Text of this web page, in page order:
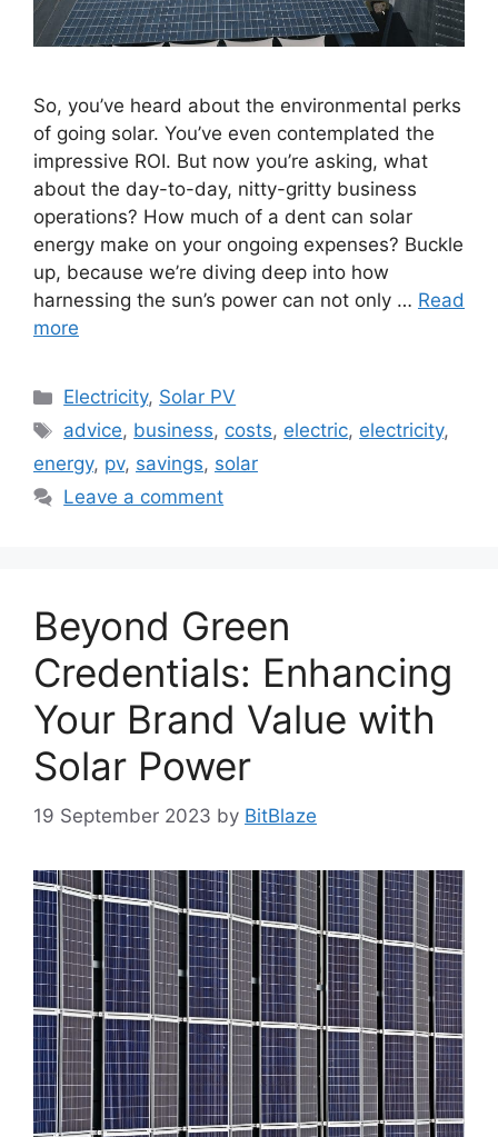
So, you’ve heard about the environmental perks
of going solar. You’ve even contemplated the
impressive ROI. But now you’re asking, what
about the day-to-day, nitty-gritty business
operations? How much of a dent can solar
energy make on your ongoing expenses? Buckle
up, because we’re diving deep into how
harnessing the sun’s power can not only … Read
more
Categories
Electricity, Solar PV
Tags
advice, business, costs, electric, electricity,
energy, pv, savings, solar
Leave a comment
Beyond Green
Credentials: Enhancing
Your Brand Value with
Solar Power
19 September 2023 by BitBlaze